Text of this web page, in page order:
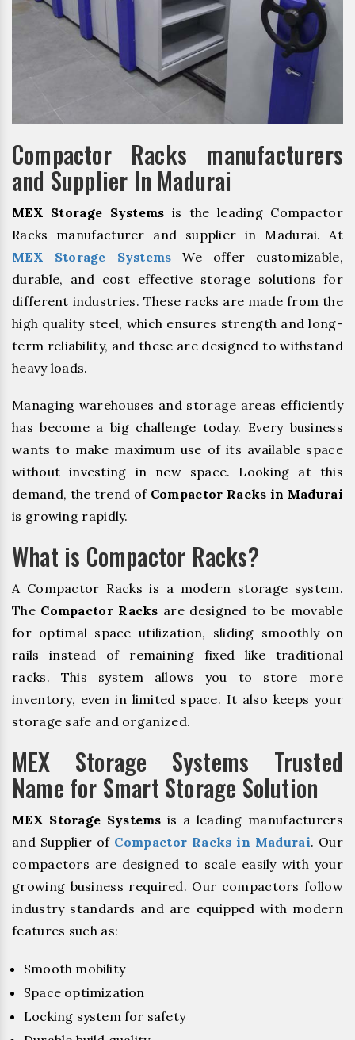
Compactor Racks manufacturers
and Supplier In Madurai
MEX Storage Systems is the leading Compactor
Racks manufacturer and supplier in Madurai. At
MEX Storage Systems We offer customizable,
durable, and cost effective storage solutions for
different industries. These racks are made from the
high quality steel, which ensures strength and long-
term reliability, and these are designed to withstand
heavy loads.
Managing warehouses and storage areas efficiently
has become a big challenge today. Every business
wants to make maximum use of its available space
without investing in new space. Looking at this
demand, the trend of Compactor Racks in Madurai
is growing rapidly.
What is Compactor Racks?
A Compactor Racks is a modern storage system.
The Compactor Racks are designed to be movable
for optimal space utilization, sliding smoothly on
rails instead of remaining fixed like traditional
racks. This system allows you to store more
inventory, even in limited space. It also keeps your
storage safe and organized.
MEX Storage Systems Trusted
Name for Smart Storage Solution
MEX Storage Systems is a leading manufacturers
and Supplier of Compactor Racks in Madurai. Our
compactors are designed to scale easily with your
growing business required. Our compactors follow
industry standards and are equipped with modern
features such as:
Smooth mobility
Space optimization
Locking system for safety